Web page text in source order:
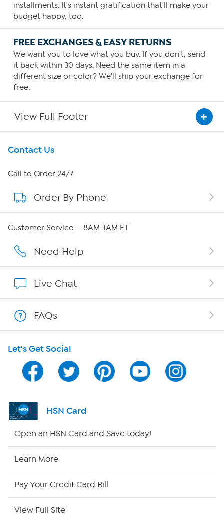
installments. It's instant gratification that'll make your
budget happy, too.
FREE EXCHANGES & EASY RETURNS
We want you to love what you buy. If you don't, send
it back within 30 days. Need the same item in a
different size or color? We'll ship your exchange for
free.
View Full Footer
Get To Know Us
About HSN
About QVC Group
Affiliate Program
Program Guide
Channel Finder
Shop By Remote
Contact Us
Call to Order 24/7
Order By Phone
Customer Service — 8AM-1AM ET
Need Help
Live Chat
FAQs
Let's Get Social
HSN Card
Open an HSN Card and Save today!
Learn More
Pay Your Credit Card Bill
View Full Site